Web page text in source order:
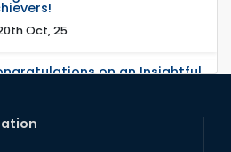
Oct, 25
on an Insightful
Dec, 25